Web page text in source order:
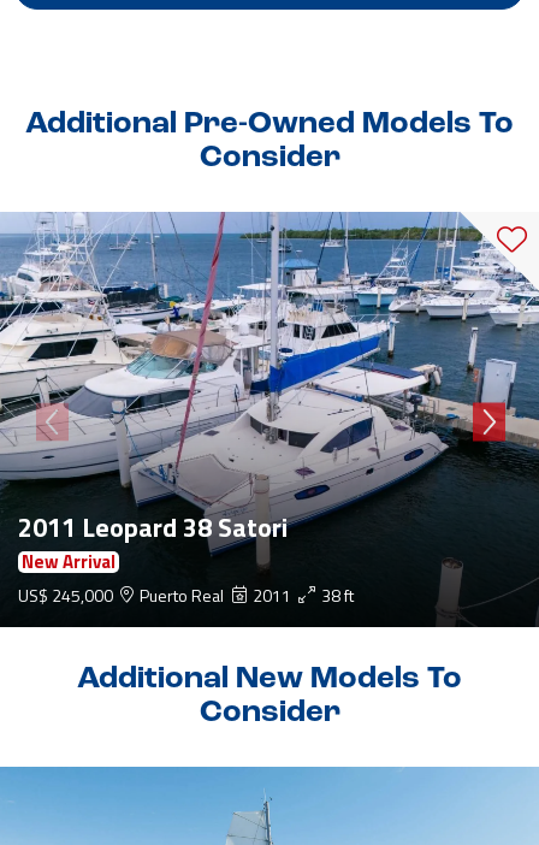
Additional Pre-Owned Models To
Consider
2011 Leopard 38 Satori
New Arrival
US$ 245,000 Puerto Real 2011 38 ft
Additional New Models To
Consider